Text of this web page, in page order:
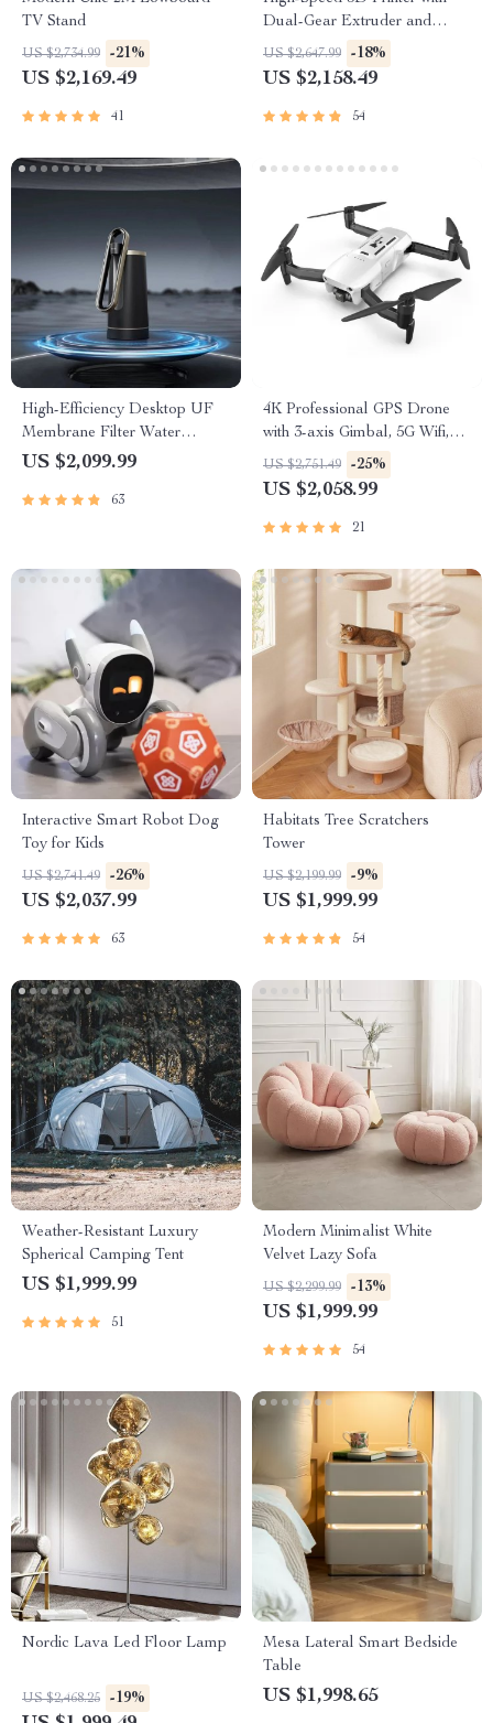
TV Stand
US $2,734.99 -21%
US $2,169.49
41
Dual-Gear Extruder and
Touchscreen
US $2,647.99 -18%
US $2,158.49
54
High-Efficiency Desktop UF
Membrane Filter Water
Purification System
US $2,099.99
63
4K Professional GPS Drone
with 3-axis Gimbal, 5G Wifi,
and 16KM HD Video
Transmission
US $2,751.49 -25%
US $2,058.99
21
Interactive Smart Robot Dog
Toy for Kids
US $2,741.49 -26%
US $2,037.99
63
Habitats Tree Scratchers
Tower
US $2,199.99 -9%
US $1,999.99
54
Weather-Resistant Luxury
Spherical Camping Tent
US $1,999.99
51
Modern Minimalist White
Velvet Lazy Sofa
US $2,299.99 -13%
US $1,999.99
54
Nordic Lava Led Floor Lamp
US $2,468.25 -19%
Mesa Lateral Smart Bedside
Table
US $1,998.65